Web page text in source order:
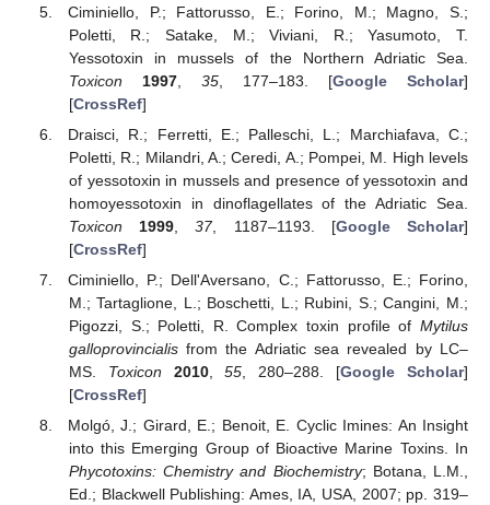
Ciminiello, P.; Fattorusso, E.; Forino, M.; Magno, S.;
Poletti, R.; Satake, M.; Viviani, R.; Yasumoto, T.
Yessotoxin in mussels of the Northern Adriatic Sea.
Toxicon
1997, 35, 177–183. [Google Scholar]
[CrossRef]
Draisci, R.; Ferretti, E.; Palleschi, L.; Marchiafava, C.;
Poletti, R.; Milandri, A.; Ceredi, A.; Pompei, M. High levels
of yessotoxin in mussels and presence of yessotoxin and
homoyessotoxin in dinoflagellates of the Adriatic Sea.
Toxicon
1999 ,37, 1187–1193. [Google Scholar]
[CrossRef]
Ciminiello, P.; Dell'Aversano, C.; Fattorusso, E.; Forino,
M.; Tartaglione, L.; Boschetti, L.; Rubini, S.; Cangini, M.;
Pigozzi, S.; Poletti, R. Complex toxin profile of Mytilus
galloprovincialisfrom the Adriatic sea revealed by LC–
MS. Toxicon 2010,55 , 280–288. [Google Scholar]
[CrossRef]
Molgó, J.; Girard, E.; Benoit, E. Cyclic Imines: An Insight
into this Emerging Group of Bioactive Marine Toxins. In
Phycotoxins: Chemistry and Biochemistry; Botana, L.M.,
Ed.; Blackwell Publishing: Ames, IA, USA, 2007; pp. 319–